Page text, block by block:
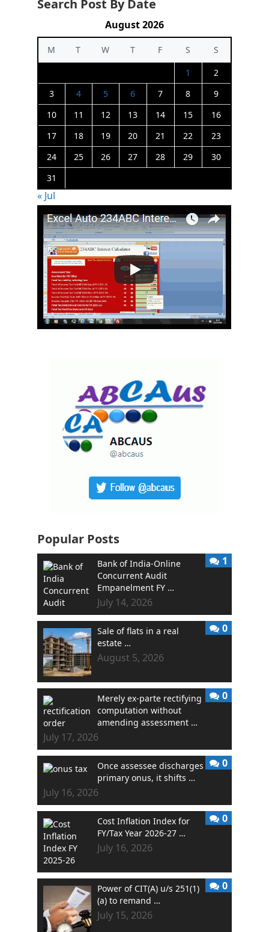
Search Post By Date
August 2026
M T W T F S
S
1
2
3
4 5 6 7 8
9
10
11 12 13 14 15
16
17
18 19 20 21 22
23
24
25 26 27 28 29
30
31
« Jul
Popular Posts
Bank of India-Online
Concurrent Audit
Empanelment FY …
July 14, 2026
1
Sale of flats in a real
estate …
August 5, 2026
0
Merely ex-parte rectifying
computation without
amending assessment …
July 17, 2026
0
Once assessee discharges
primary onus, it shifts …
July 16, 2026
0
Cost Inflation Index for
FY/Tax Year 2026-27 …
July 16, 2026
0
Power of CIT(A) u/s 251(1)
(a) to remand …
July 15, 2026
0